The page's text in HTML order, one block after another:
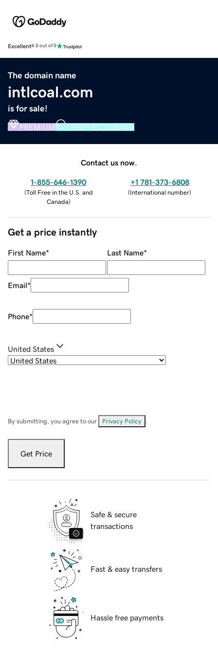
Excellent4.5 out of 5
The domain name
intlcoal.com
is for sale!
PREMIUM VERIFIED DOMAIN
Contact us now.
1-855-646-1390
(Toll Free in the U.S. and
Canada)
+1 781-373-6808
(International number)
Get a price instantly
First Name* Last Name*
Email*
Phone*
United States
By submitting, you agree to our Privacy Policy
Get Price
Safe & secure
transactions
Fast & easy transfers
Hassle free payments